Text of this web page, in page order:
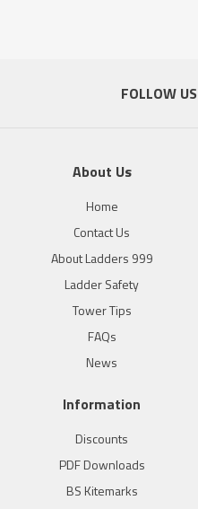
FOLLOW US
About Us
Home
Contact Us
About Ladders 999
Ladder Safety
Tower Tips
FAQs
News
Information
Discounts
PDF Downloads
BS Kitemarks